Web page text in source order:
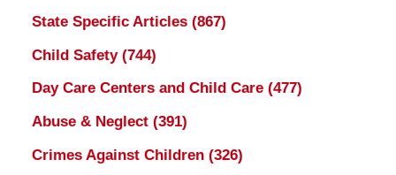
State Specific Articles (867)
Child Safety (744)
Day Care Centers and Child Care (477)
Abuse & Neglect (391)
Crimes Against Children (326)